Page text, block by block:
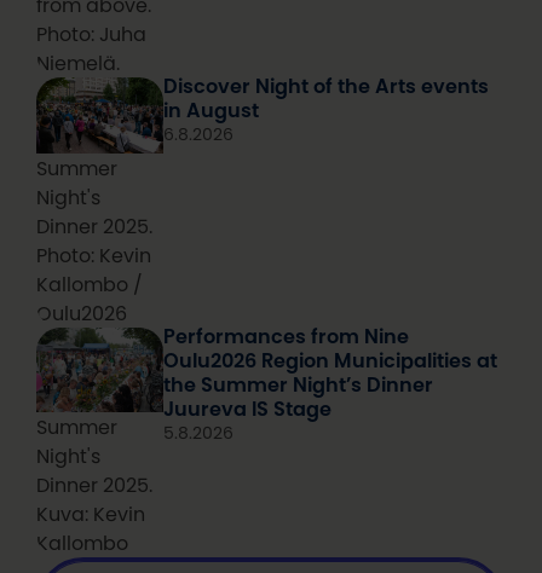
from above.
Photo: Juha
Niemelä.
Summer
Night's
Dinner 2025.
Photo: Kevin
Kallombo /
Oulu2026
Discover Night of the Arts events
in August
6.8.2026
Summer
Night's
Dinner 2025.
Kuva: Kevin
Kallombo
Performances from Nine
Oulu2026 Region Municipalities at
the Summer Night’s Dinner
Juureva IS Stage
5.8.2026